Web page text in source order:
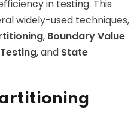
in testing. This
widely-used techniques,
, Boundary Value
, and State